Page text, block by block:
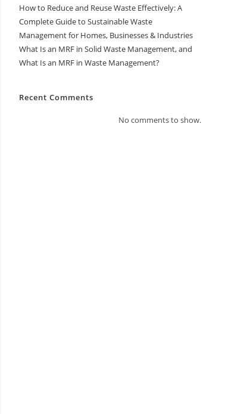
How to Reduce and Reuse Waste Effectively: A
Complete Guide to Sustainable Waste
Management for Homes, Businesses & Industries
What Is an MRF in Solid Waste Management, and
What Is an MRF in Waste Management?
Recent Comments
No comments to show.